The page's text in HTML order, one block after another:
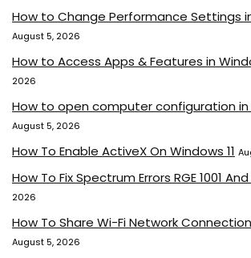
How to Change Performance Settings in
August 5, 2026
How to Access Apps & Features in
2026
How to open computer configuration in
August 5, 2026
How To Enable ActiveX On Windows 11
How To Fix Spectrum Errors RGE 1001 And
2026
How To Share Wi-Fi Network
August 5, 2026